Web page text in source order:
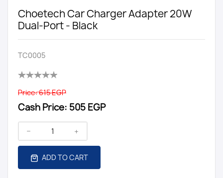
Choetech Car Charger Adapter 20W
Dual-Port - Black
TC0005
Price:615 EGP
Cash Price: 505 EGP
ADD TO CART